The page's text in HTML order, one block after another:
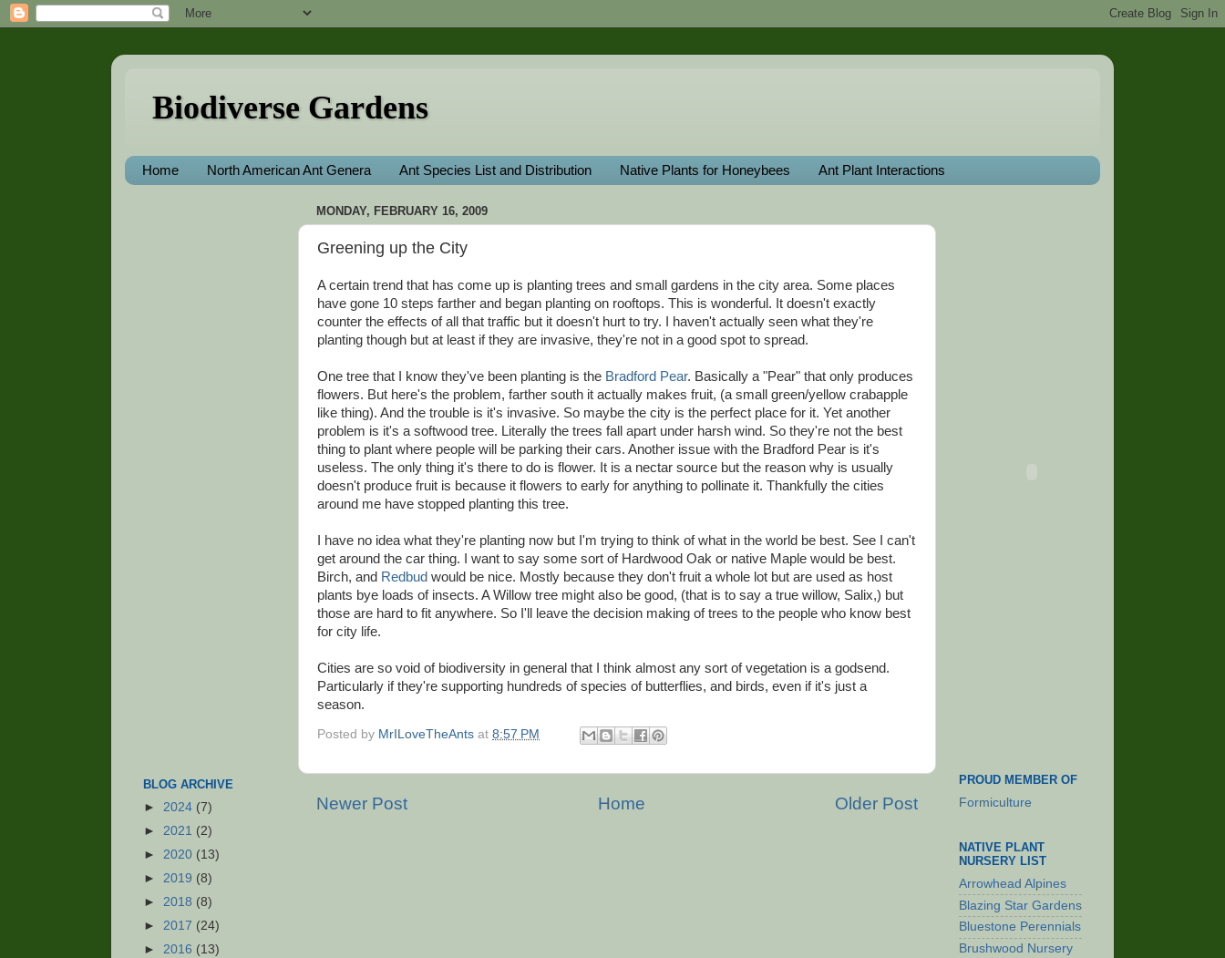
Biodiverse Gardens
Home North American Ant Genera Ant Species List and Distribution Native Plants for Honeybees Ant Plant Interactions
MONDAY, FEBRUARY 16, 2009
Greening up the City
A certain trend that has come up is planting trees and small gardens in the city area. Some places
have gone 10 steps farther and began planting on rooftops. This is wonderful. It doesn't exactly
counter the effects of all that traffic but it doesn't hurt to try. I haven't actually seen what they're
planting though but at least if they are invasive, they're not in a good spot to spread.
One tree that I know they've been planting is the Bradford Pear. Basically a "Pear" that only produces
flowers. But here's the problem, farther south it actually makes fruit, (a small green/yellow crabapple
like thing). And the trouble is it's invasive. So maybe the city is the perfect place for it. Yet another
problem is it's a softwood tree. Literally the trees fall apart under harsh wind. So they're not the best
thing to plant where people will be parking their cars. Another issue with the Bradford Pear is it's
useless. The only thing it's there to do is flower. It is a nectar source but the reason why is usually
doesn't produce fruit is because it flowers to early for anything to pollinate it. Thankfully the cities
around me have stopped planting this tree.
I have no idea what they're planting now but I'm trying to think of what in the world be best. See I can't
get around the car thing. I want to say some sort of Hardwood Oak or native Maple would be best.
Birch, and Redbud would be nice. Mostly because they don't fruit a whole lot but are used as host
plants bye loads of insects. A Willow tree might also be good, (that is to say a true willow, Salix,) but
those are hard to fit anywhere. So I'll leave the decision making of trees to the people who know best
for city life.
Cities are so void of biodiversity in general that I think almost any sort of vegetation is a godsend.
Particularly if they're supporting hundreds of species of butterflies, and birds, even if it's just a
season.
Posted by MrILoveTheAnts at 8:57 PM
Newer Post Older Post
Home
BLOG ARCHIVE
► 2024 (7)
► 2021 (2)
► 2020 (13)
► 2019 (8)
► 2018 (8)
► 2017 (24)
► 2016 (13)
PROUD MEMBER OF
Formiculture
NATIVE PLANT
NURSERY LIST
Arrowhead Alpines
Blazing Star Gardens
Bluestone Perennials
Brushwood Nursery